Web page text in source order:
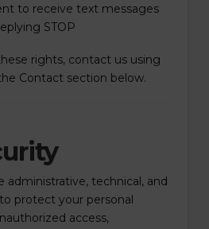
to receive text messages
STOP
rights, contact us using
Contact section below.
administrative, technical, and
protect your personal
access,